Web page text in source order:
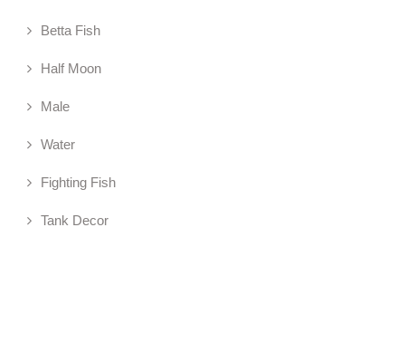
Betta Fish
Half Moon
Male
Water
Fighting Fish
Tank Decor